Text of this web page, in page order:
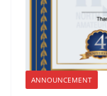
ANNOUNCEMENT